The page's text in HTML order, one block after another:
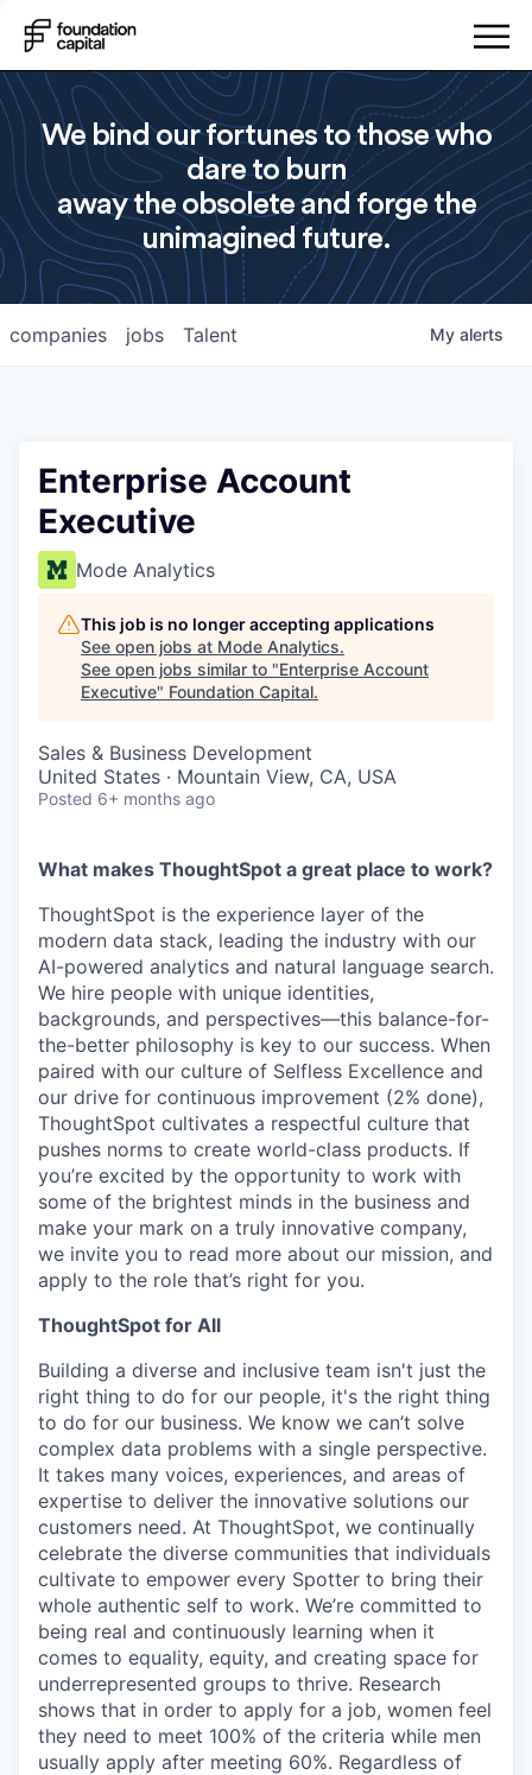
We bind our fortunes to those who
dare to burn
away the obsolete and forge the
unimagined future.
jobs
companies Talent My alerts
Enterprise Account
Executive
Mode Analytics
This job is no longer accepting applications
See open jobs at Mode Analytics.
See open jobs similar to "Enterprise Account
Executive" Foundation Capital.
Sales & Business Development
United States · Mountain View, CA, USA
Posted 6+ months ago
What makes ThoughtSpot a great place to work?
ThoughtSpot is the experience layer of the
modern data stack, leading the industry with our
AI-powered analytics and natural language search.
We hire people with unique identities,
backgrounds, and perspectives—this balance-for-
the-better philosophy is key to our success. When
paired with our culture of Selfless Excellence and
our drive for continuous improvement (2% done),
ThoughtSpot cultivates a respectful culture that
pushes norms to create world-class products. If
you’re excited by the opportunity to work with
some of the brightest minds in the business and
make your mark on a truly innovative company,
we invite you to read more about our mission, and
apply to the role that’s right for you.
ThoughtSpot for All
Building a diverse and inclusive team isn't just the
right thing to do for our people, it's the right thing
to do for our business. We know we can’t solve
complex data problems with a single perspective.
It takes many voices, experiences, and areas of
expertise to deliver the innovative solutions our
customers need. At ThoughtSpot, we continually
celebrate the diverse communities that individuals
cultivate to empower every Spotter to bring their
whole authentic self to work. We’re committed to
being real and continuously learning when it
comes to equality, equity, and creating space for
underrepresented groups to thrive. Research
shows that in order to apply for a job, women feel
they need to meet 100% of the criteria while men
usually apply after meeting 60%. Regardless of